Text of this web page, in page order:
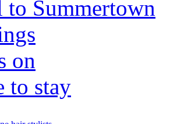
to Summertown
on
to stay